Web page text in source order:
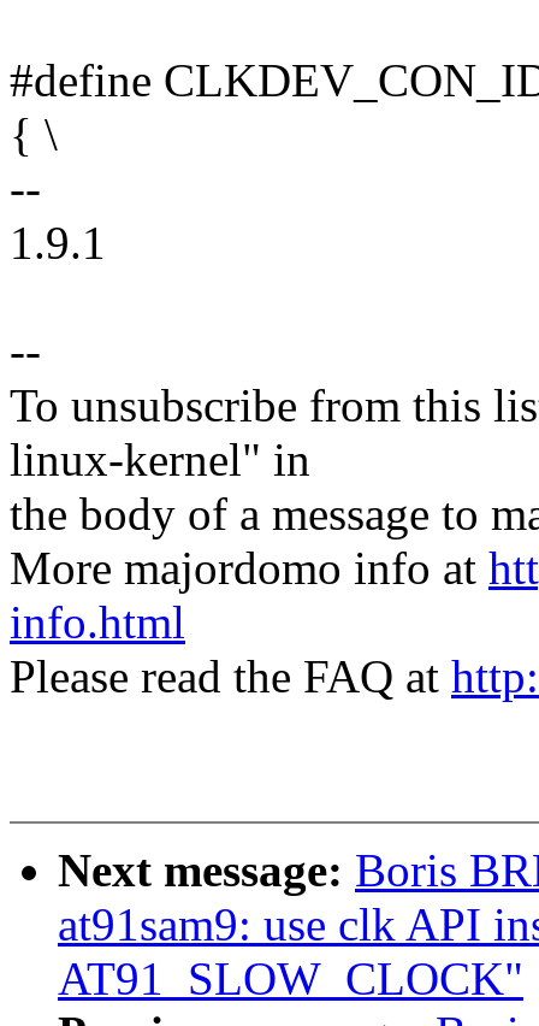
#define
{ \
--
1.9.1
--
To unsubscribe from this
linux-kernel" in
the body of a message to
More majordomo info at
info.html
Please read the FAQ at
Next message: Boris
at91sam9: use clk API
AT91_SLOW_CLOCK"